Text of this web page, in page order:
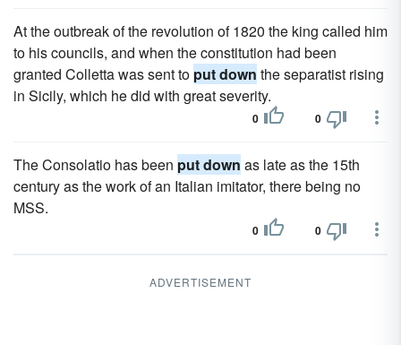
At the outbreak of the revolution of 1820 the king called him
to his councils, and when the constitution had been
granted Colletta was sent to put down the separatist rising
in Sicily, which he did with great severity.
0 0
The Consolatio has been put down as late as the 15th
century as the work of an Italian imitator, there being no
MSS.
0 0
ADVERTISEMENT